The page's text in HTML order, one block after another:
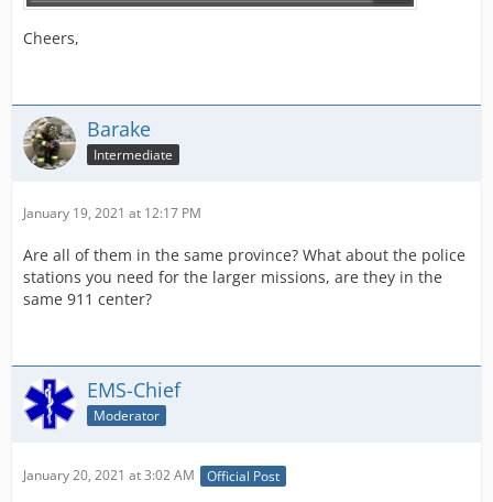
Cheers,
Barake
Intermediate
January 19, 2021 at 12:17 PM
Are all of them in the same province? What about the police
stations you need for the larger missions, are they in the
same 911 center?
EMS-Chief
Moderator
January 20, 2021 at 3:02 AM Official Post